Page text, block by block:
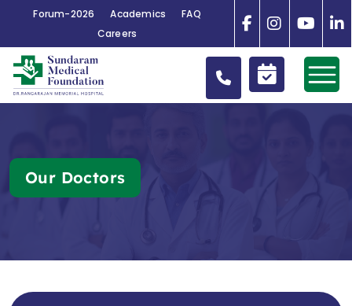
Forum-2026 Academics
FAQ
Careers
Our Doctors